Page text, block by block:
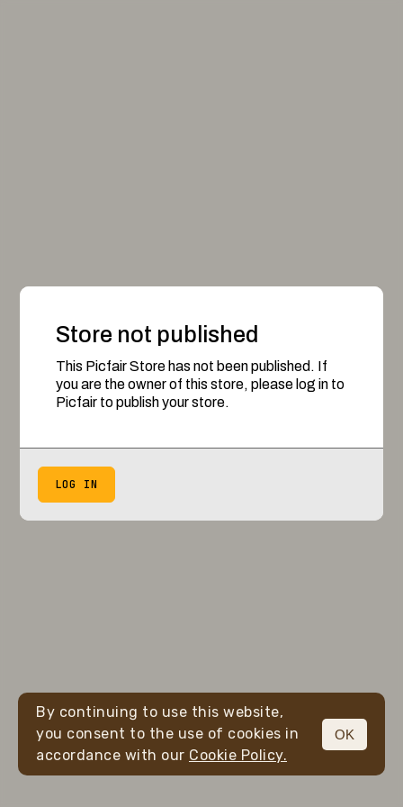
Store not published
This Picfair Store has not been published. If
you are the owner of this store, please log in to
Picfair to publish your store.
LOG IN
By continuing to use this website,
you consent to the use of cookies in
accordance with our Cookie Policy.
OK